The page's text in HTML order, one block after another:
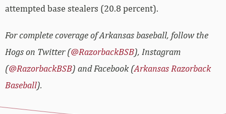
attempted base stealers (20.8 percent).
For complete coverage of Arkansas baseball, follow the
Hogs on Twitter (@RazorbackBSB), Instagram
(@RazorbackBSB) and Facebook (Arkansas Razorback
Baseball).